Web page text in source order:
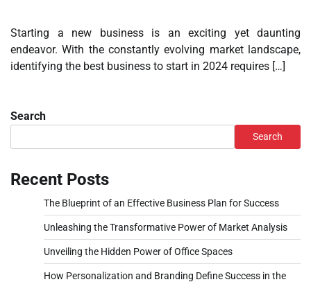
Starting a new business is an exciting yet daunting
endeavor. With the constantly evolving market landscape,
identifying the best business to start in 2024 requires […]
Search
Search
Recent Posts
The Blueprint of an Effective Business Plan for Success
Unleashing the Transformative Power of Market Analysis
Unveiling the Hidden Power of Office Spaces
How Personalization and Branding Define Success in the